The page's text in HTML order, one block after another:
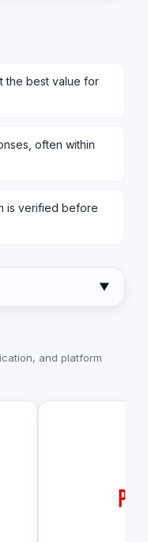
the best value for
often within
is verified before
▼
and platform